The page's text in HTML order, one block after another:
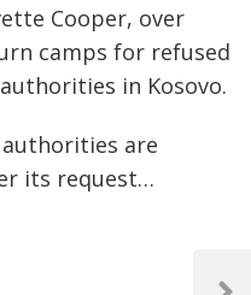
Cooper, over
camps for refused
in Kosovo.
authorities are
its request…